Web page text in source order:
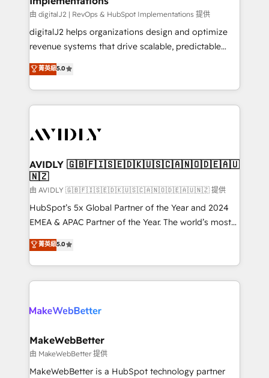
由 digitalJ2 | RevOps & HubSpot Implementations 提供
digitalJ2 helps organizations design and optimize
revenue systems that drive scalable, predictable
growth. As a triple-accredited HubSpot Solutions
Partner, we specialize in both strategic RevOps
planning and hands-on technical execution - building
the operational foundation companies need to
Healthcare - Financial Services - Managed IT (MSP) -
we help: ✔️ Full HubSpot implementations and portal
optimization ✔️ Data migrations, CRM architecture,
and reporting foundations ✔️ Custom integrations
and workflow automation ✔️ User adoption
programs, training, and enablement Through project-
partnerships, we guide organizations through the
revenue maturity model - delivering the right
grows.
菁英級5.0
AVIDLY 🇬🇧🇫🇮🇸🇪🇩🇰🇺🇸🇨🇦🇳🇴🇩🇪🇦🇺
🇳🇿
由 AVIDLY 🇬🇧🇫🇮🇸🇪🇩🇰🇺🇸🇨🇦🇳🇴🇩🇪🇦🇺🇳🇿 提供
HubSpot’s 5x Global Partner of the Year and 2024
EMEA & APAC Partner of the Year. The world’s most
experienced and fully accredited HubSpot Solutions
Partner. 🚀 With 2,750+ HubSpot projects delivered
and 370+ specialists across EMEA, APAC and NAM,
we de-risk complex CRM programmes and
multi-region migrations to AI-powered automation,
scale. 🏆 HubSpot’s CEO called us “the partner of the
future.” Others agree it is proof of trust built through
measurable impact.
菁英級5.0
MakeWebBetter
由 MakeWebBetter 提供
MakeWebBetter is a HubSpot technology partner